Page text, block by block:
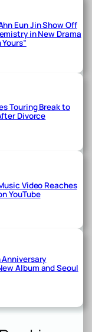
Eun Jin Show Off
in New Drama
Touring Break to
Divorce
Video Reaches
YouTube
Anniversary
Album and Seoul